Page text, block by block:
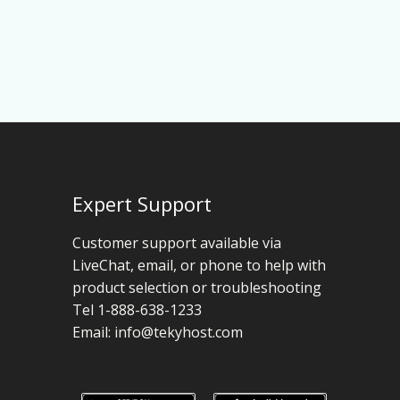
Expert Support
Customer support available via
LiveChat, email, or phone to help with
product selection or troubleshooting
Tel 1-888-638-1233
Email: info@tekyhost.com